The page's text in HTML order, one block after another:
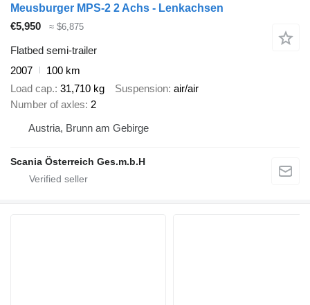
Meusburger MPS-2 2 Achs - Lenkachsen
€5,950
≈ $6,875
Flatbed semi-trailer
2007
100 km
Load cap. 31,710 kg Suspension air/air
Number of axles 2
Austria, Brunn am Gebirge
Scania Österreich Ges.m.b.H